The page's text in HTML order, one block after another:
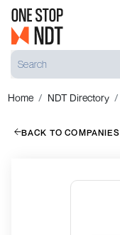
Home NDT Directory
BACK TO COMPANIES